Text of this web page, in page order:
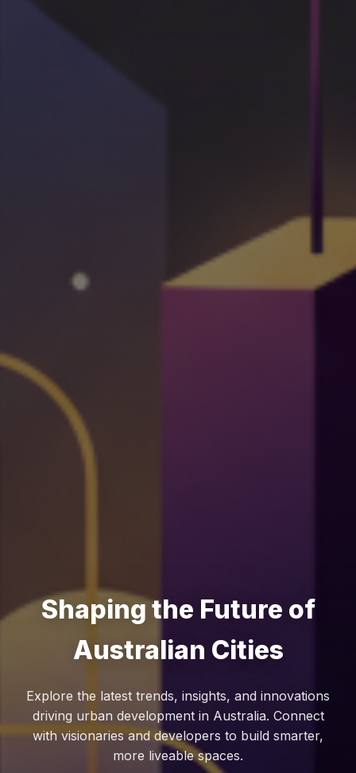
Shaping the Future of
Australian Cities
Explore the latest trends, insights, and innovations
driving urban development in Australia. Connect
with visionaries and developers to build smarter,
more liveable spaces.